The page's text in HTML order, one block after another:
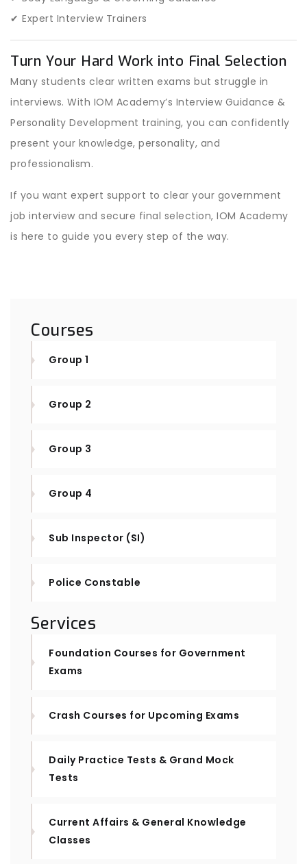
✔ Expert Interview Trainers
Turn Your Hard Work into Final Selection
Many students clear written exams but struggle in
interviews. With IOM Academy’s Interview Guidance &
Personality Development training, you can confidently
present your knowledge, personality, and
professionalism.
If you want expert support to clear your government
job interview and secure final selection, IOM Academy
is here to guide you every step of the way.
Courses
Group 1
Group 2
Group 3
Group 4
Sub Inspector (SI)
Police Constable
Services
Foundation Courses for Government
Exams
Crash Courses for Upcoming Exams
Daily Practice Tests & Grand Mock
Tests
Current Affairs & General Knowledge
Classes